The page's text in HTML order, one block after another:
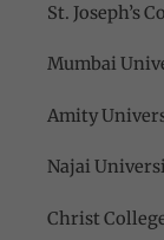
St. Joseph’s
Mumbai
Amity
Najai
Christ